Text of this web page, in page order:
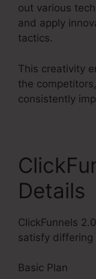
out various
and apply
tactics.
This creativity
the
consistently
Details
ClickFunnels
satisfy differing
Basic Plan